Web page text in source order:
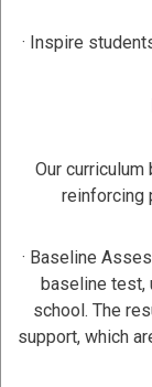
· Inspire
Our
reinforcing
· Baseline
baseline test,
school. The
support, which